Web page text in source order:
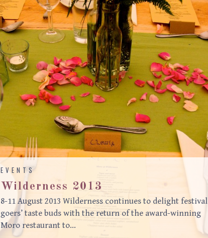
Wilderness 2013
EVENTS
8-11 August 2013 Wilderness continues to delight festival
goers’ taste buds with the return of the award-winning
Moro restaurant to…